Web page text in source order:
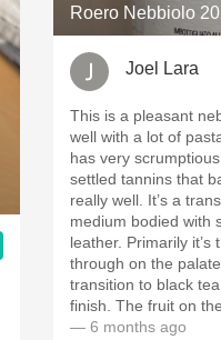
Roero Nebbiolo
Joel Lara
This is a pleasant
well with a lot of
has very
settled tannins that
really well. It’s a
medium bodied with
leather. Primarily
through on the
transition to black
finish. The fruit on
— 6 months ago